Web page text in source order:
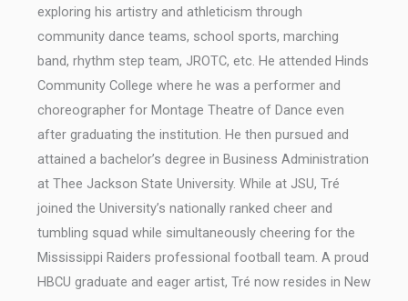
exploring his artistry and athleticism through
community dance teams, school sports, marching
band, rhythm step team, JROTC, etc. He attended Hinds
Community College where he was a performer and
choreographer for Montage Theatre of Dance even
after graduating the institution. He then pursued and
attained a bachelor’s degree in Business Administration
at Thee Jackson State University. While at JSU, Tré
joined the University’s nationally ranked cheer and
tumbling squad while simultaneously cheering for the
Mississippi Raiders professional football team. A proud
HBCU graduate and eager artist, Tré now resides in New